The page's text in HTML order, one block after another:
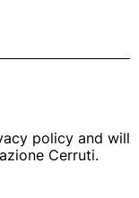
policy and will
Cerruti.